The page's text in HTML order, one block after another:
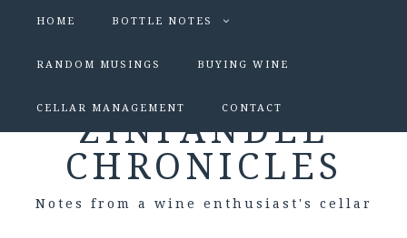
HOME BOTTLE NOTES
RANDOM MUSINGS BUYING WINE
CELLAR MANAGEMENT CONTACT
ZINFANDEL
CHRONICLES
Notes from a wine enthusiast's cellar